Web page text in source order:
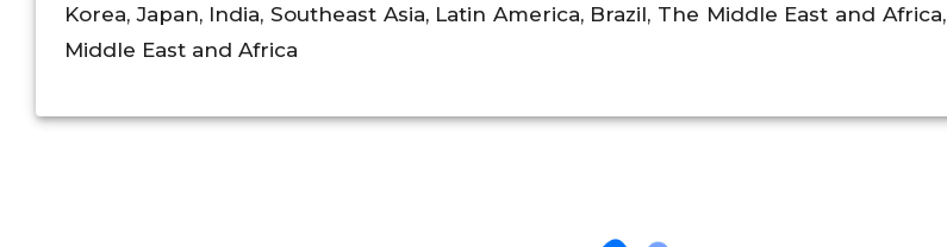
Korea, Japan, India, Southeast Asia, Latin America, Brazil, The Middle East and
Middle East and Africa